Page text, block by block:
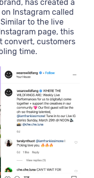
has created a
Instagram called
Similar to the live
page, this
convert, customers
time.